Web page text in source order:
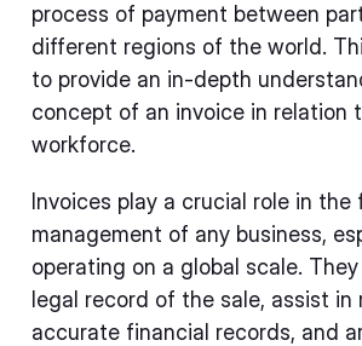
process of payment between
different regions of the world.
to provide an in-depth
concept of an invoice in relation
workforce.
Invoices play a crucial role in the
management of any business,
operating on a global scale.
legal record of the sale, assist in
accurate financial records, and